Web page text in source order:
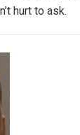
hurt to ask.